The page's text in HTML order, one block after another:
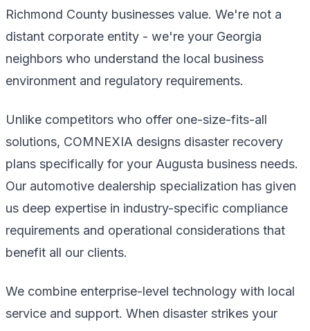
Richmond County businesses value. We're not a
distant corporate entity - we're your Georgia
neighbors who understand the local business
environment and regulatory requirements.
Unlike competitors who offer one-size-fits-all
solutions, COMNEXIA designs disaster recovery
plans specifically for your Augusta business needs.
Our automotive dealership specialization has given
us deep expertise in industry-specific compliance
requirements and operational considerations that
benefit all our clients.
We combine enterprise-level technology with local
service and support. When disaster strikes your